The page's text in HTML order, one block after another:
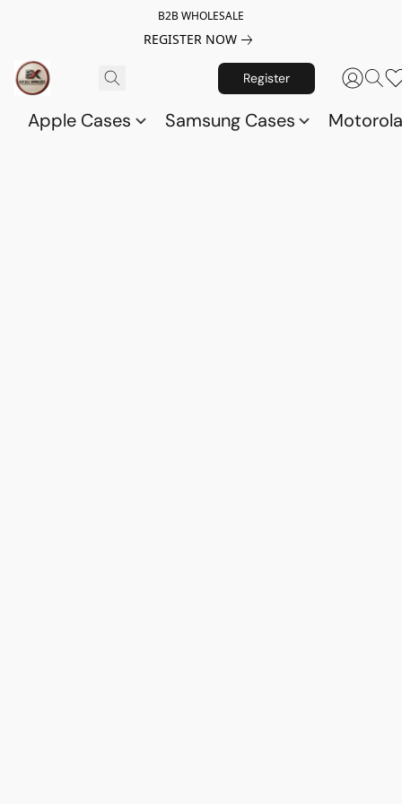
B2B WHOLESALE
REGISTER NOW
Register
Apple Cases Samsung Cases